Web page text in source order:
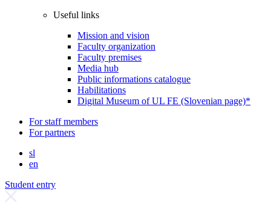
Useful links
Mission and vision
Faculty organization
Faculty premises
Media hub
Public informations catalogue
Habilitations
Digital Museum of UL FE (Slovenian page)*
For staff members
For partners
sl
en
Student entry